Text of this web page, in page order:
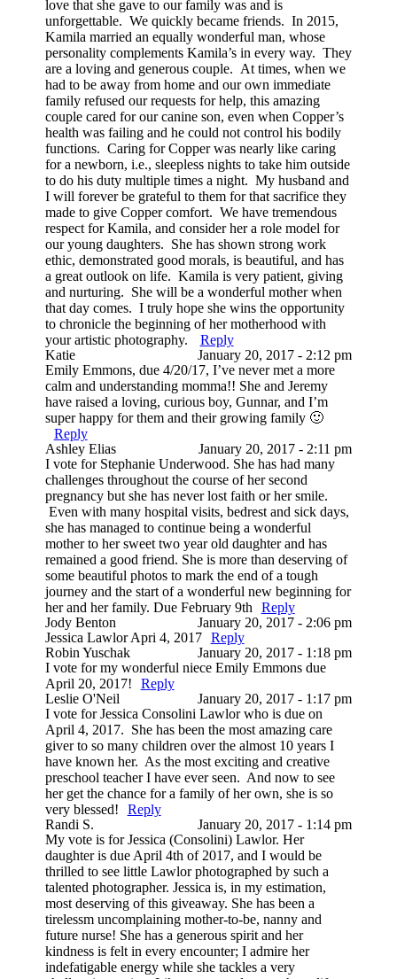
love that she gave to our family was and is
unforgettable. We quickly became friends. In 2015,
Kamila married an equally wonderful man, whose
personality complements Kamila’s in every way. They
are a loving and generous couple. At times, when we
had to be away from home and our own immediate
family refused our requests for help, this amazing
couple cared for our canine son, even when Copper’s
health was failing and he could not control his bodily
functions. Caring for Copper was nearly like caring
for a newborn, i.e., sleepless nights to take him outside
to do his duty multiple times a night. My husband and
I will forever be grateful to them for that sacrifice they
made to give Copper comfort. We have tremendous
respect for Kamila, and consider her a role model for
our young daughters. She has shown strong work
ethic, demonstrated good morals, is beautiful, and has
a great outlook on life. Kamila is very patient, giving
and nurturing. She will be a wonderful mother when
that day comes. I truly hope she wins the opportunity
to chronicle the beginning of her motherhood with
your artistic photography.
Reply
Katie
January 20, 2017 - 2:12 pm
Emily Emmons, due 4/20/17, I’ve never met a more
calm and understanding momma!! She and Jeremy
have raised a loving, curious boy, Gunnar, and I’m
super happy for them and their growing family 🙂
Reply
Ashley Elias
January 20, 2017 - 2:11 pm
I vote for Stephanie Underwood. She has had many
challenges throughout the course of her second
pregnancy but she has never lost faith or her smile.
Even with many hospital visits, bedrest and sick days,
she has managed to continue being a wonderful
mother to her sweet two year old daughter and has
remained a good friend. She is more than deserving of
some beautiful photos to mark the end of a tough
journey and the start of a wonderful new beginning for
her and her family. Due February 9th
Reply
Jody Benton
January 20, 2017 - 2:06 pm
Jessica Lawlor Apri 4, 2017
Reply
Robin Yuschak
January 20, 2017 - 1:18 pm
I vote for my wonderful niece Emily Emmons due
April 20, 2017!
Reply
Leslie O'Neil
January 20, 2017 - 1:17 pm
I vote for Jessica Consolini Lawlor who is due on
April 4, 2017. She has been the most amazing care
giver to so many children over the almost 10 years I
have known her. As the most exciting and creative
preschool teacher I have ever seen. And now to see
her get the chance for a family of her own, she is so
very blessed!
Reply
Randi S.
January 20, 2017 - 1:14 pm
My vote is for Jessica (Consolini) Lawlor. Her
daughter is due April 4th of 2017, and I would be
thrilled to see little Lawlor photographed by such a
talented photographer. Jessica is, in my estimation,
most deserving of this giveaway. She has been a
tirelessm uncomplaining mother-to-be, nanny and
future nurse! She has a generous spirit and her
kindness is felt in every encounter; I admire her
indefatigable energy while she tackles a very